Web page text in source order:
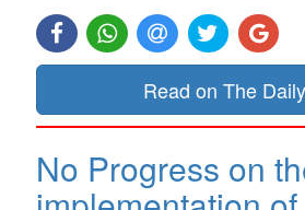
Read on The
No Progress on